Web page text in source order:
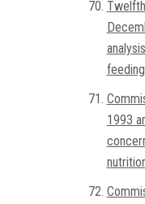
1993